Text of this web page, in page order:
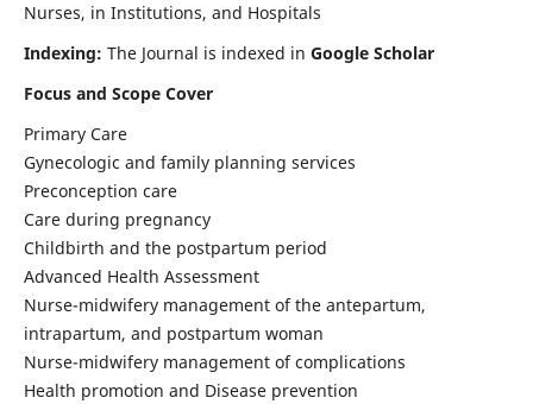
Nurses, in Institutions, and Hospitals
Indexing: The Journal is indexed in Google Scholar
Focus and Scope Cover
Primary Care
Gynecologic and family planning services
Preconception care
Care during pregnancy
Childbirth and the postpartum period
Advanced Health Assessment
Nurse-midwifery management of the antepartum,
intrapartum, and postpartum woman
Nurse-midwifery management of complications
Health promotion and Disease prevention